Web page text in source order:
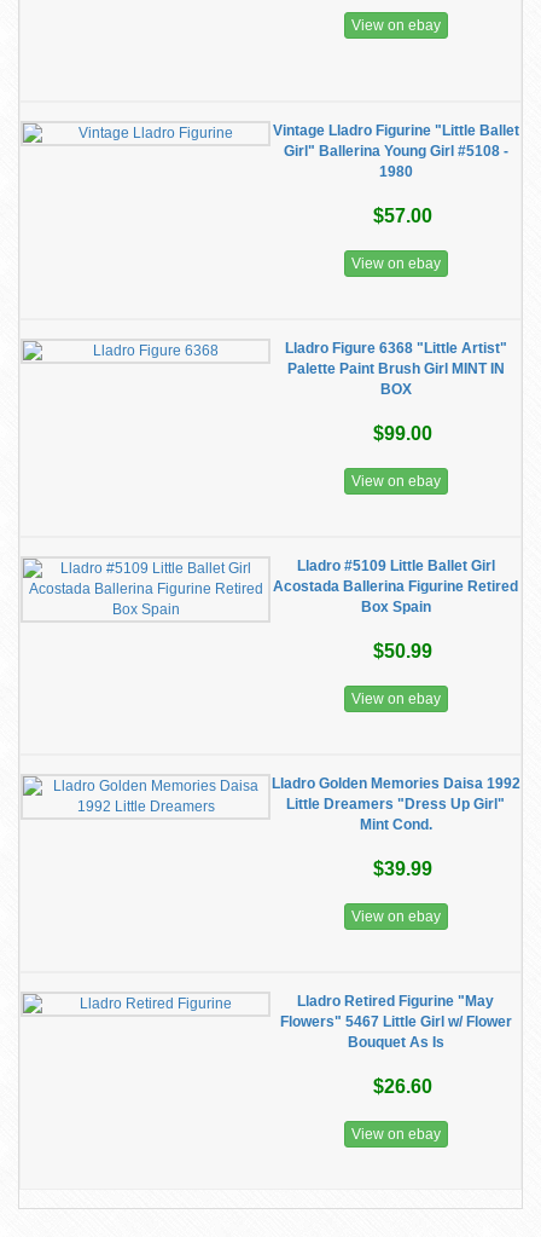
View on ebay
Vintage Lladro Figurine "Little Ballet
Girl" Ballerina Young Girl #5108 -
1980
$57.00
View on ebay
Lladro Figure 6368 "Little Artist"
Palette Paint Brush Girl MINT IN
BOX
$99.00
View on ebay
Lladro #5109 Little Ballet Girl
Acostada Ballerina Figurine Retired
Box Spain
$50.99
View on ebay
Lladro Golden Memories Daisa 1992
Little Dreamers "Dress Up Girl"
Mint Cond.
$39.99
View on ebay
Lladro Retired Figurine "May
Flowers" 5467 Little Girl w/ Flower
Bouquet As Is
$26.60
View on ebay